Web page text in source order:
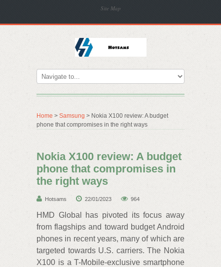
Site Map
Home > Samsung > Nokia X100 review: A budget
phone that compromises in the right ways
Nokia X100 review: A budget
phone that compromises in
the right ways
Hotsams 22/01/2023 964
HMD Global has pivoted its focus away
from flagships and toward budget Android
phones in recent years, many of which are
targeted towards U.S. carriers. The Nokia
X100 is a T-Mobile-exclusive smartphone